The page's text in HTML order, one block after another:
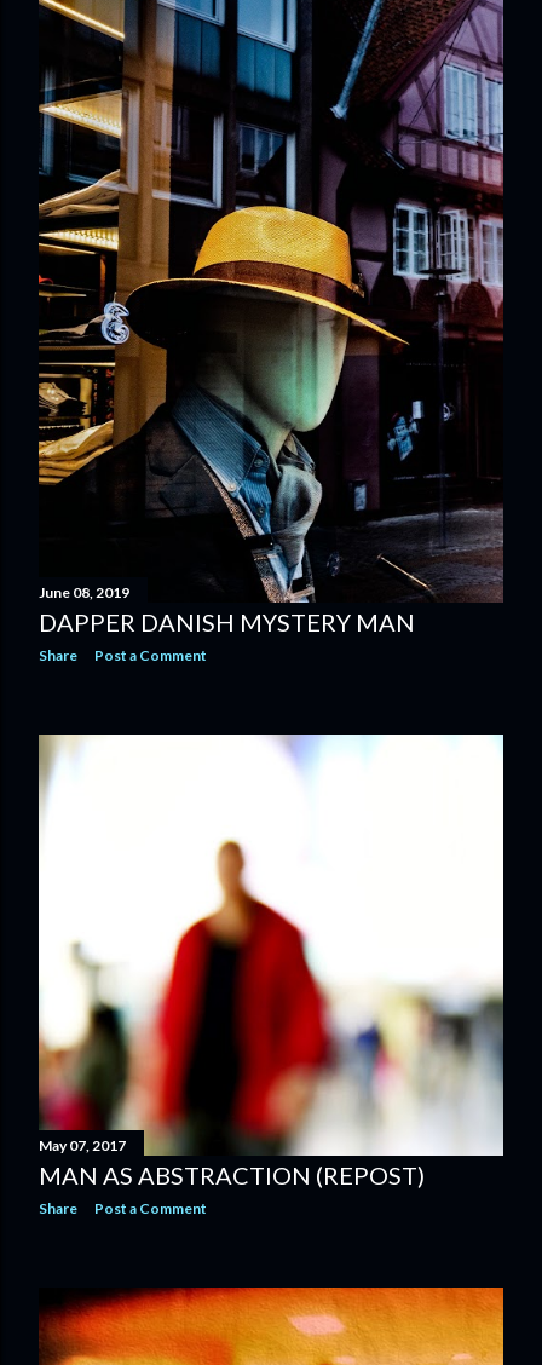
June 08, 2019
DAPPER DANISH MYSTERY MAN
Share Post a Comment
May 07, 2017
MAN AS ABSTRACTION (REPOST)
Share Post a Comment